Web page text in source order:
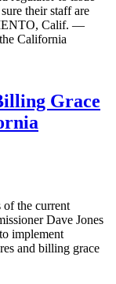
their staff are
Calif. —
California
Grace
of the current
Dave Jones
implement
and billing grace